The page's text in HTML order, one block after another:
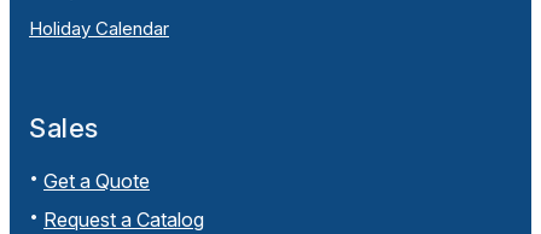
Holiday Calendar
Sales
Get a Quote
Request a Catalog